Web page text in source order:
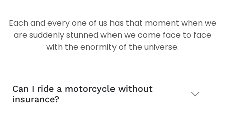
Each and every one of us has that moment when we
are suddenly stunned when we come face to face
with the enormity of the universe.
Can I ride a motorcycle without
insurance?